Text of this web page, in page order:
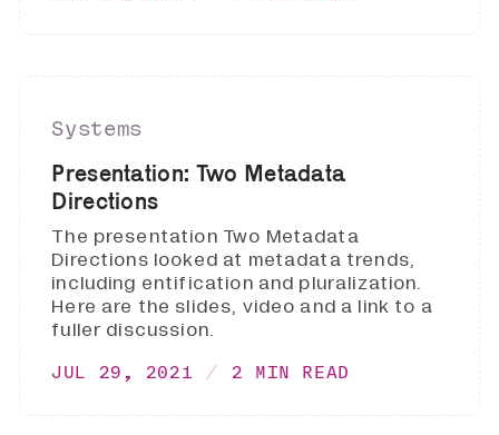
Systems
Presentation: Two Metadata
Directions
The presentation Two Metadata
Directions looked at metadata trends,
including entification and pluralization.
Here are the slides, video and a link to a
fuller discussion.
JUL 29, 2021 2 MIN READ